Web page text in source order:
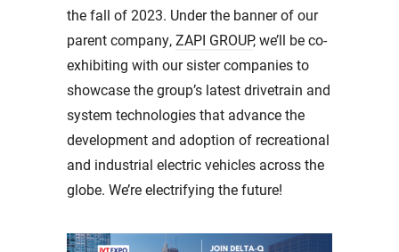
the fall of 2023. Under the banner of our
parent company,ZAPI GROUP, we’ll be co-
exhibiting with our sister companies to
showcase the group’s latest drivetrain and
system technologies that advance the
development and adoption of recreational
and industrial electric vehicles across the
globe. We’re electrifying the future!